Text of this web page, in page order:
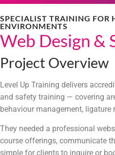
SPECIALIST TRAINING FOR
ENVIRONMENTS
Web Design &
Project Overview
Level Up Training delivers
and safety training — covering
behaviour management, ligature
They needed a professional
course offerings, communicate
simple for clients to inquire or